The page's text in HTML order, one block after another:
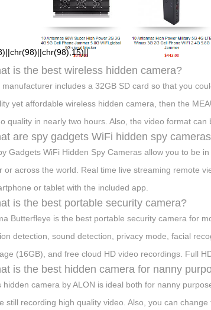
is the best wireless hidden camera?
manufacturer includes a 32GB SD card so that you
yet affordable wireless hidden camera, then the
quality in nearly two hours. Also, the video format
are spy gadgets WiFi hidden spy
Gadgets WiFi Hidden Spy Cameras allow you to be
or across the world. Real time live streaming remote
or tablet with the included app.
is the best portable security camera?
Butterfleye is the best portable security camera for
detection, sound detection, privacy mode, facial
(16GB), and free cloud HD video recordings. Full
is the best hidden camera for nanny
hidden camera by ALON is ideal both for nanny
still recording high quality video. Also, you can